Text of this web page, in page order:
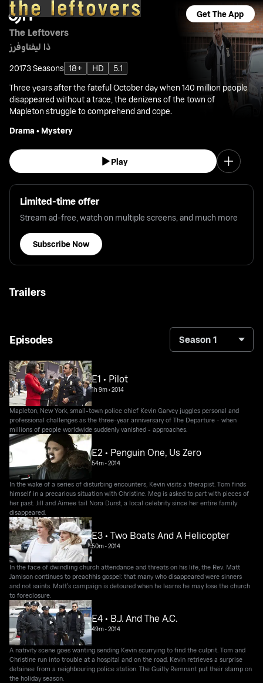
Get The App
The Leftovers
ذا ليفتاوفرز
20173 Seasons 18+ HD
5.1
Three years after the fateful October day when 140 million people
disappeared without a trace, the denizens of the town of
Mapleton struggle to comprehend and cope.
Drama • Mystery
Play
Limited-time offer
Stream ad-free, watch on multiple screens, and much more
Subscribe Now
Trailers
Episodes Season 1
E1 • Pilot
1h 9m•2014
Mapleton, New York, small-town police chief Kevin Garvey juggles personal and
professional challenges as the three-year anniversary of The Departure - when
millions of people worldwide suddenly vanished - approaches.
E2 • Penguin One, Us Zero
54m•2014
In the wake of a series of disturbing encounters, Kevin visits a therapist. Tom finds
himself in a precarious situation with Christine. Meg is asked to part with pieces of
her past. Jill and Aimee tail Nora Durst, a local celebrity since her entire family
disappeared.
E3 • Two Boats And A Helicopter
50m•2014
In the face of dwindling church attendance and threats on his life, the Rev. Matt
Jamison continues to preachhis gospel: that many who disappeared were sinners
and not saints. Matt's campaign is detoured when he learns he may lose the church
to foreclosure.
E4 • B.J. And The A.C.
49m•2014
A nativity scene goes wanting sending Kevin scurrying to find the culprit. Tom and
Christine run into trouble at a hospital and on the road. Kevin retrieves a surprise
detainee from a neighbouring police station. The Guilty Remnant put their stamp on
the holiday season.